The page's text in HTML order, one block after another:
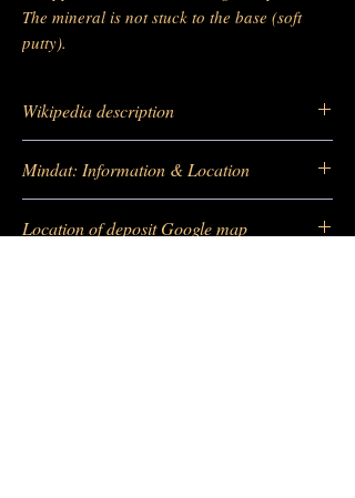
The mineral is not stuck to the base (soft
putty).
Wikipedia description
Mindat: Information & Location
Location of deposit Google map